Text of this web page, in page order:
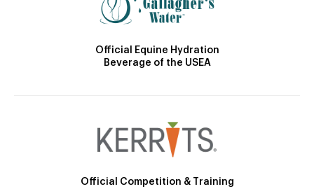
Official Equine Hydration
Beverage of the USEA
Official Competition & Training